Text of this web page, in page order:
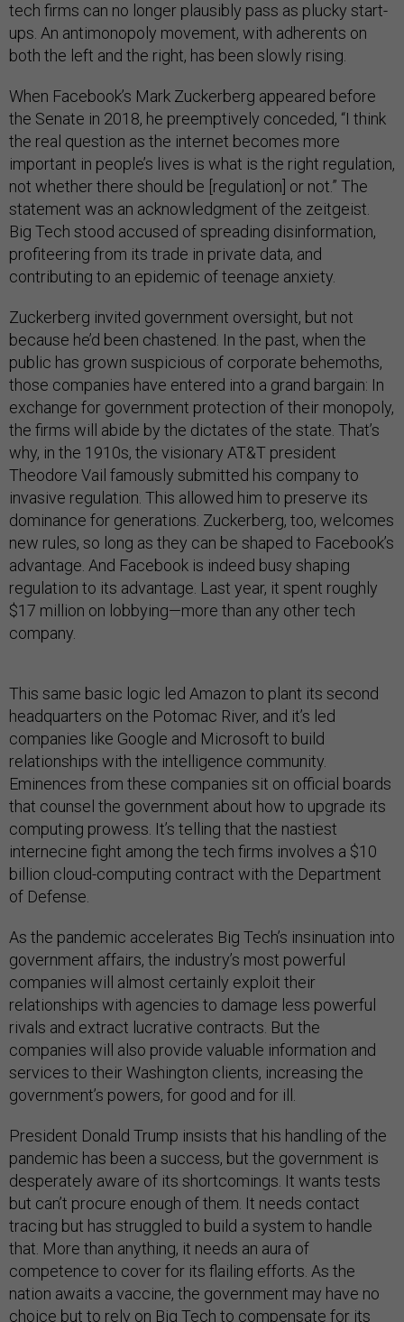
tech firms can no longer plausibly pass as plucky start-
ups. An antimonopoly movement, with adherents on
both the left and the right, has been slowly rising.
When Facebook’s Mark Zuckerberg appeared before
the Senate in 2018, he preemptively conceded, “I think
the real question as the internet becomes more
important in people’s lives is what is the right regulation,
not whether there should be [regulation] or not.” The
statement was an acknowledgment of the zeitgeist.
Big Tech stood accused of spreading disinformation,
profiteering from its trade in private data, and
contributing to an epidemic of teenage anxiety.
Zuckerberg invited government oversight, but not
because he’d been chastened. In the past, when the
public has grown suspicious of corporate behemoths,
those companies have entered into a grand bargain: In
exchange for government protection of their monopoly,
the firms will abide by the dictates of the state. That’s
why, in the 1910s, the visionary AT&T president
Theodore Vail famously submitted his company to
invasive regulation. This allowed him to preserve its
dominance for generations. Zuckerberg, too, welcomes
new rules, so long as they can be shaped to Facebook’s
advantage. And Facebook is indeed busy shaping
regulation to its advantage. Last year, it spent roughly
$17 million on lobbying—more than any other tech
company.
This same basic logic led Amazon to plant its second
headquarters on the Potomac River, and it’s led
companies like Google and Microsoft to build
relationships with the intelligence community.
Eminences from these companies sit on official boards
that counsel the government about how to upgrade its
computing prowess. It’s telling that the nastiest
internecine fight among the tech firms involves a $10
billion cloud-computing contract with the Department
of Defense.
As the pandemic accelerates Big Tech’s insinuation into
government affairs, the industry’s most powerful
companies will almost certainly exploit their
relationships with agencies to damage less powerful
rivals and extract lucrative contracts. But the
companies will also provide valuable information and
services to their Washington clients, increasing the
government’s powers, for good and for ill.
President Donald Trump insists that his handling of the
pandemic has been a success, but the government is
desperately aware of its shortcomings. It wants tests
but can’t procure enough of them. It needs contact
tracing but has struggled to build a system to handle
that. More than anything, it needs an aura of
competence to cover for its flailing efforts. As the
nation awaits a vaccine, the government may have no
choice but to rely on Big Tech to compensate for its